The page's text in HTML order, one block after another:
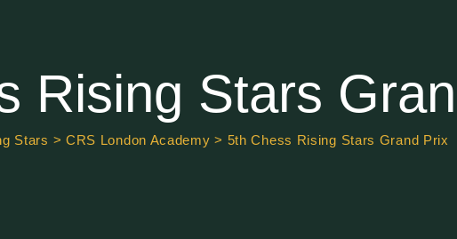
Rising Stars
Stars > CRS London Academy > 5th Chess Rising Stars Grand Prix